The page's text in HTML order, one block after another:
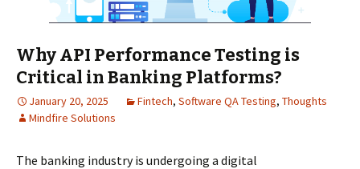
Why API Performance Testing is
Critical in Banking Platforms?
January 20, 2025 Fintech, Software QA Testing, Thoughts
Mindfire Solutions
The banking industry is undergoing a digital